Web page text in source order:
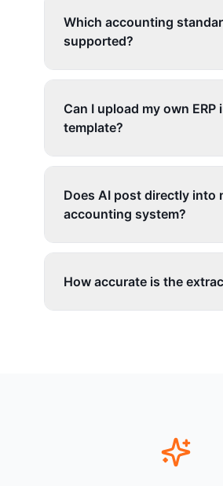
Which accounting
supported?
Can I upload my own ERP
template?
Does AI post directly into
accounting system?
How accurate is the